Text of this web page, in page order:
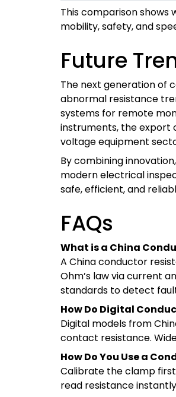
This comparison
mobility, safety, and
Future
The next generation of
abnormal resistance
systems for remote
instruments, the export
voltage equipment
By combining
modern electrical
safe, efficient, and
FAQs
What is a China
A China conductor
Ohm’s law via current
standards to detect
How Do Digital
Digital models from
contact resistance.
How Do You Use a
Calibrate the clamp
read resistance